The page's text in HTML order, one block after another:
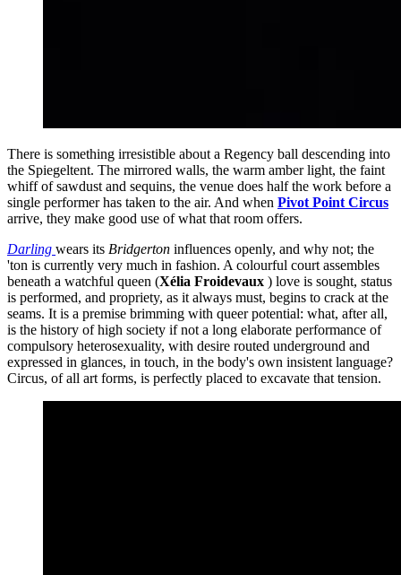
There is something irresistible about a Regency ball descending into
the Spiegeltent. The mirrored walls, the warm amber light, the faint
whiff of sawdust and sequins, the venue does half the work before a
single performer has taken to the air. And when Pivot Point Circus
arrive, they make good use of what that room offers.
Darling wears its Bridgerton influences openly, and why not; the
'ton is currently very much in fashion. A colourful court assembles
beneath a watchful queen (Xélia Froidevaux ) love is sought, status
is performed, and propriety, as it always must, begins to crack at the
seams. It is a premise brimming with queer potential: what, after all,
is the history of high society if not a long elaborate performance of
compulsory heterosexuality, with desire routed underground and
expressed in glances, in touch, in the body's own insistent language?
Circus, of all art forms, is perfectly placed to excavate that tension.